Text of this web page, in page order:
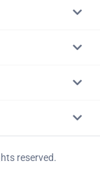
reserved.